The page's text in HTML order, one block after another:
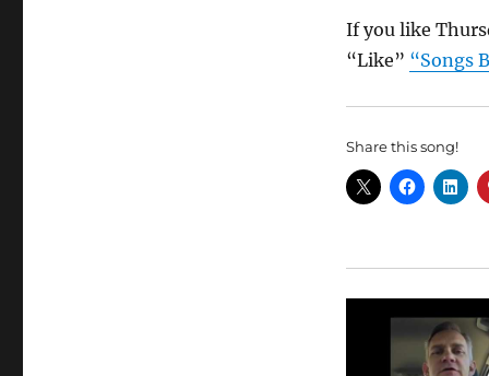
If you like
“Like” “Songs
Share this song!